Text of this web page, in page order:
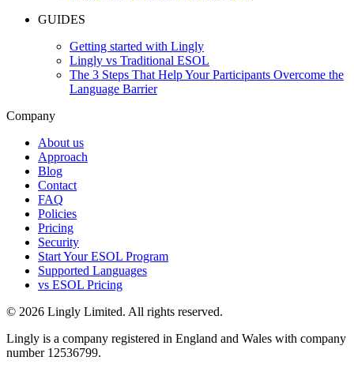
GUIDES
Getting started with Lingly
Lingly vs Traditional ESOL
The 3 Steps That Help Your Participants Overcome the
Language Barrier
Company
About us
Approach
Blog
Contact
FAQ
Policies
Pricing
Security
Start Your ESOL Program
Supported Languages
vs ESOL Pricing
© 2026 Lingly Limited. All rights reserved.
Lingly is a company registered in England and Wales with company
number 12536799.